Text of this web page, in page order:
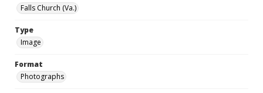
Falls Church (Va.)
Type
Image
Format
Photographs